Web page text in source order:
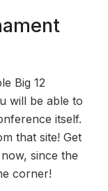
Big 12
will be able to
itself.
that site! Get
since the
corner!